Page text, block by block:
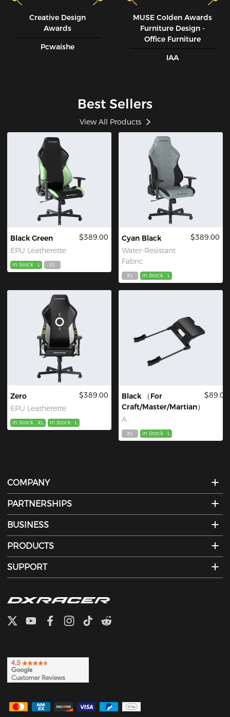
Creative Design
Awards
Pcwaishe
MUSE CoIden Awards
Furniture Design -
Office Furniture
IAA
Best Sellers
View All Products
Black Green
EPU Leatherette
$389.00
In Stock L XL
Cyan Black
Water-Resistant
Fabric
$389.00
XL In Stock L
Zero
EPU Leatherette
$389.00
In Stock XL In Stock L
Black （For
Craft/Master/Martian）
A
$89.00
XL In Stock L
COMPANY
PARTNERSHIPS
BUSINESS
PRODUCTS
SUPPORT